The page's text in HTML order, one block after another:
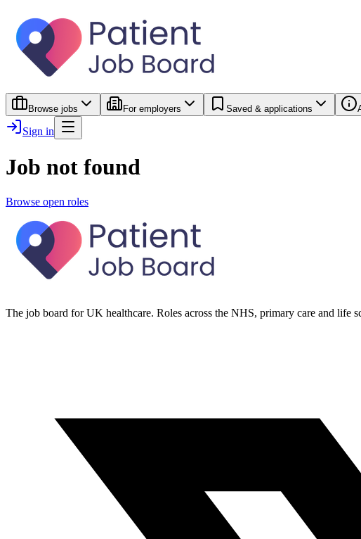
Browse jobs For employers Saved & applications
Sign in
Job not found
Browse open roles
The job board for UK healthcare. Roles across the NHS, primary care and life